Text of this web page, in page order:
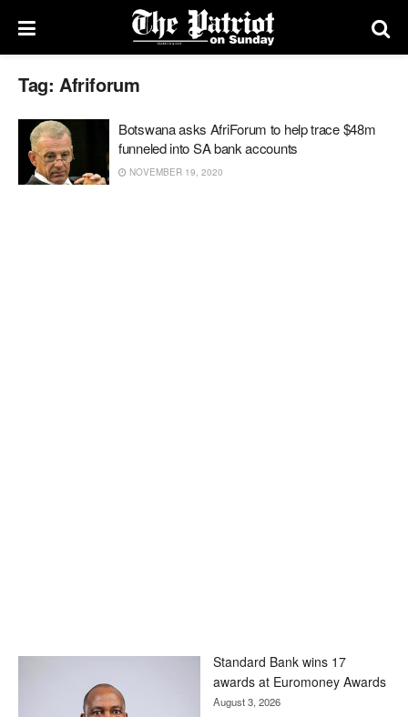
Tag: Afriforum
Botswana asks AfriForum to help trace $48m
funneled into SA bank accounts
NOVEMBER 19, 2020
Standard Bank wins 17
awards at Euromoney Awards
August 3, 2026